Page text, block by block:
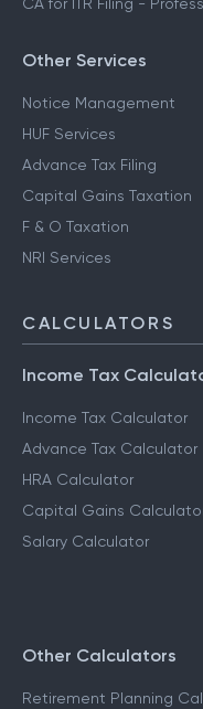
CA for ITR Filing -
Other Services
Notice Management
HUF Services
Advance Tax Filing
Capital Gains Taxation
F & O Taxation
NRI Services
CALCULATORS
Income Tax
Income Tax Calculator
Advance Tax Calculator
HRA Calculator
Capital Gains
Salary Calculator
Other Calculators
Retirement Planning